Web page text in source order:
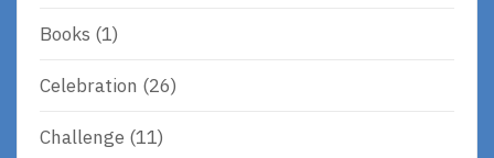
Books (1)
Celebration (26)
Challenge (11)